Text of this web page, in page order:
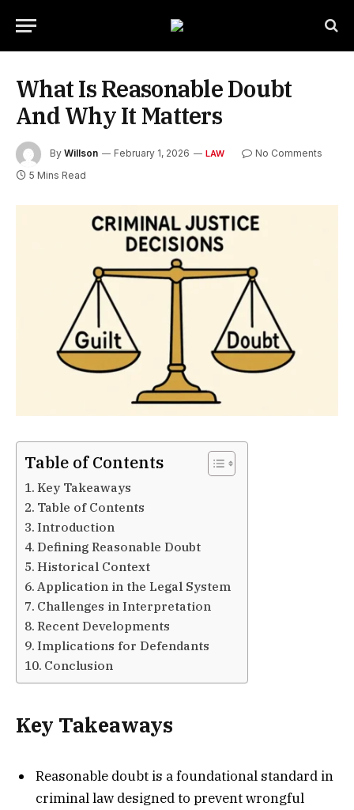
What Is Reasonable Doubt
And Why It Matters
By Willson February 1, 2026 LAW
No Comments
5 Mins Read
Table of Contents
Key Takeaways
Table of Contents
Introduction
Defining Reasonable Doubt
Historical Context
Application in the Legal System
Challenges in Interpretation
Recent Developments
Implications for Defendants
Conclusion
Key Takeaways
Reasonable doubt is a foundational standard in
criminal law designed to prevent wrongful